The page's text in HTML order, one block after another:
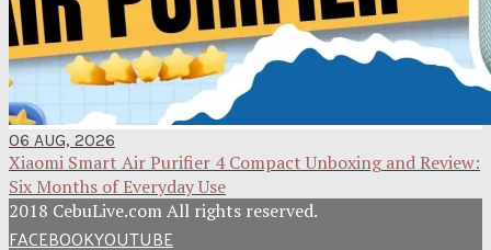
06 AUG, 2026
Xiaomi Smart Air Purifier 4 Compact Unboxing and Review:
Six Months of Everyday Use
2018 CebuLive.com All rights reserved.
FACEBOOKYOUTUBE